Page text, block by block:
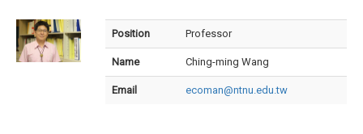
Position Professor
Name Ching-ming Wang
Email ecoman@ntnu.edu.tw